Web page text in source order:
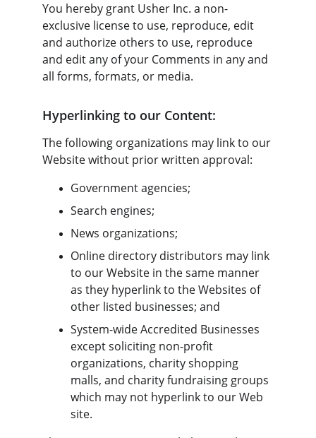
You hereby grant Usher Inc. a non-
exclusive license to use, reproduce, edit
and authorize others to use, reproduce
and edit any of your Comments in any and
all forms, formats, or media.
Hyperlinking to our Content:
The following organizations may link to our
Website without prior written approval:
Government agencies;
Search engines;
News organizations;
Online directory distributors may link
to our Website in the same manner
as they hyperlink to the Websites of
other listed businesses; and
System-wide Accredited Businesses
except soliciting non-profit
organizations, charity shopping
malls, and charity fundraising groups
which may not hyperlink to our Web
site.